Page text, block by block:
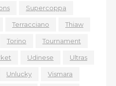
Supercoppa
Terracciano Thiaw
Torino Tournament
Udinese Ultras
Unlucky Vismara